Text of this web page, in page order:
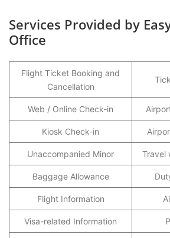
Services Provided by
Office
Flight Ticket Booking and
Cancellation
Web / Online Check-in
Kiosk Check-in
Unaccompanied Minor Travel
Baggage Allowance
Flight Information
Visa-related Information